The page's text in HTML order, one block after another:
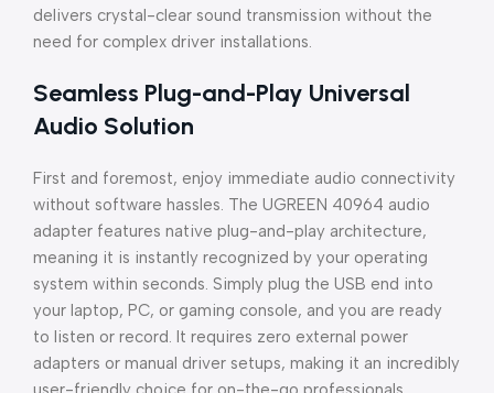
delivers crystal-clear sound transmission without the
need for complex driver installations.
Seamless Plug-and-Play Universal
Audio Solution
First and foremost, enjoy immediate audio connectivity
without software hassles. The UGREEN 40964 audio
adapter features native plug-and-play architecture,
meaning it is instantly recognized by your operating
system within seconds. Simply plug the USB end into
your laptop, PC, or gaming console, and you are ready
to listen or record. It requires zero external power
adapters or manual driver setups, making it an incredibly